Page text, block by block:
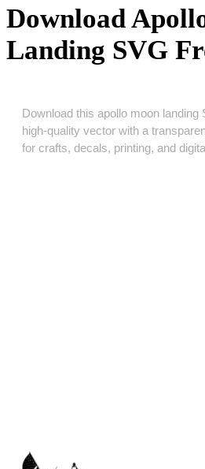
Download
Landing SVG
Download this apollo moon landing
high‑quality vector with a
for crafts, decals, printing, and